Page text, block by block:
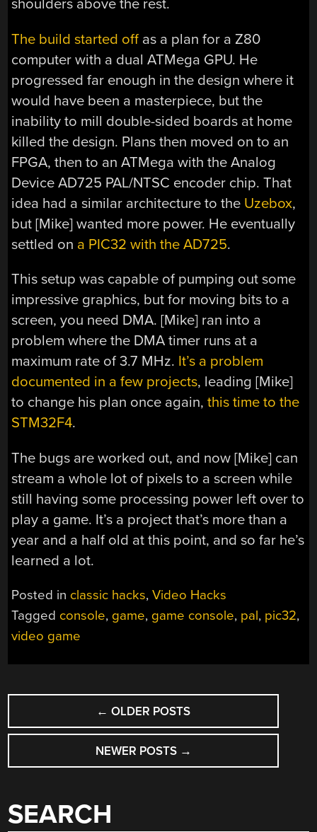
shoulders above the rest.
The build started offas a plan for a Z80
computer with a dual ATMega GPU. He
progressed far enough in the design where it
would have been a masterpiece, but the
inability to mill double-sided boards at home
killed the design. Plans then moved on to an
FPGA, then to an ATMega with the Analog
Device AD725 PAL/NTSC encoder chip. That
idea had a similar architecture to the Uzebox,
but [Mike] wanted more power. He eventually
settled on a PIC32 with the AD725.
This setup was capable of pumping out some
impressive graphics, but for moving bits to a
screen, you need DMA. [Mike] ran into a
problem where the DMA timer runs at a
maximum rate of 3.7 MHz. It’s a problem
documented in a few projects, leading [Mike]
to change his plan once again,this time to the
STM32F4.
The bugs are worked out, and now [Mike] can
stream a whole lot of pixels to a screen while
still having some processing power left over to
play a game. It’s a project that’s more than a
year and a half old at this point, and so far he’s
learned a lot.
Posted in classic hacks,Video Hacks
Tagged console, game, game console, pal, pic32,
video game
POSTS
NAVIGATION
← OLDER POSTS
NEWER POSTS →
SEARCH